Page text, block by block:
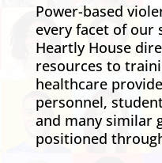
Power-based
every facet of our
Heartly House
resources to
healthcare
personnel,
and many similar
positioned